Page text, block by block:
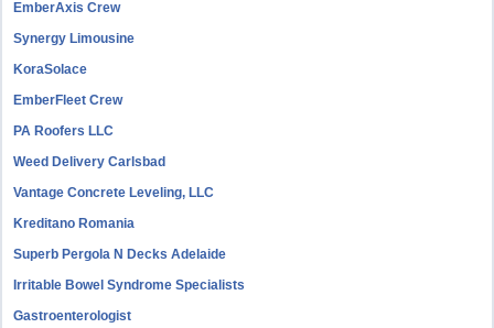
EmberAxis Crew
Synergy Limousine
KoraSolace
EmberFleet Crew
PA Roofers LLC
Weed Delivery Carlsbad
Vantage Concrete Leveling, LLC
Kreditano Romania
Superb Pergola N Decks Adelaide
Irritable Bowel Syndrome Specialists
Gastroenterologist